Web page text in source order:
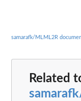
samarafk/MLML2R
Related